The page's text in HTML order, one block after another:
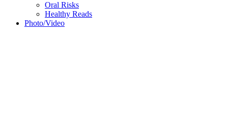
Oral Risks
Healthy Reads
Photo/Video